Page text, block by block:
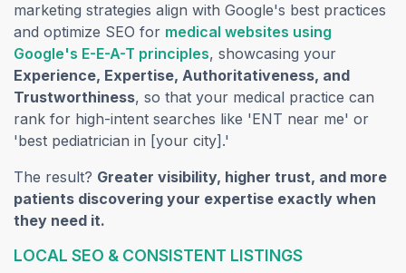
marketing strategies align with Google's best practices
and optimize SEO for medical websites using
Google's E-E-A-T principles(opens in a new tab)
, showcasing your
Experience, Expertise, Authoritativeness, and
Trustworthiness, so that your medical practice can
rank for high-intent searches like 'ENT near me' or
'best pediatrician in [your city].'
The result? Greater visibility, higher trust, and more
patients discovering your expertise exactly when
they need it.
LOCAL SEO & CONSISTENT LISTINGS